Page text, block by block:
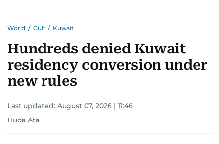
World / Gulf / Kuwait
Hundreds denied Kuwait
residency conversion under
new rules
Last updated: August 07, 2026 | 11:46
Huda Ata